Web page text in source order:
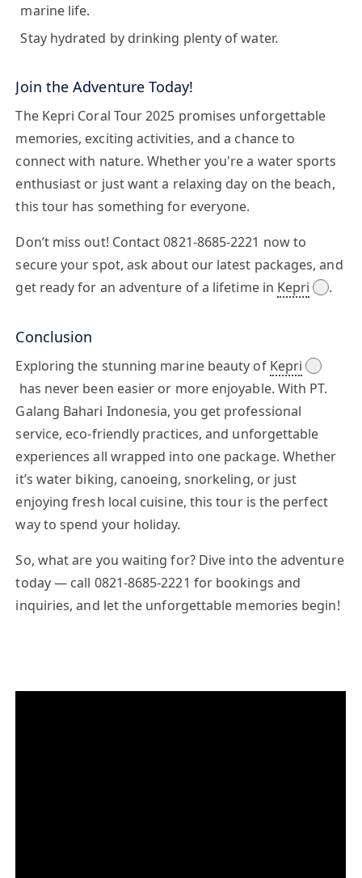
marine life.
Stay hydrated by drinking plenty of water.
Join the Adventure Today!
The Kepri Coral Tour 2025 promises unforgettable
memories, exciting activities, and a chance to
connect with nature. Whether you're a water sports
enthusiast or just want a relaxing day on the beach,
this tour has something for everyone.
Don’t miss out! Contact0821-8685-2221 now to
secure your spot, ask about our latest packages, and
get ready for an adventure of a lifetime in Kepri .
Conclusion
Exploring the stunning marine beauty of Kepri
has never been easier or more enjoyable. With PT.
Galang Bahari Indonesia, you get professional
service, eco-friendly practices, and unforgettable
experiences all wrapped into one package. Whether
it’s water biking, canoeing, snorkeling, or just
enjoying fresh local cuisine, this tour is the perfect
way to spend your holiday.
So, what are you waiting for? Dive into the adventure
today — call 0821-8685-2221 for bookings and
inquiries, and let the unforgettable memories begin!